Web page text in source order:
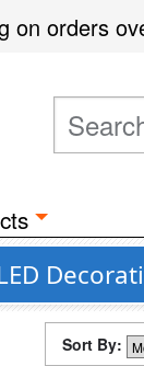
on orders
Sort By: